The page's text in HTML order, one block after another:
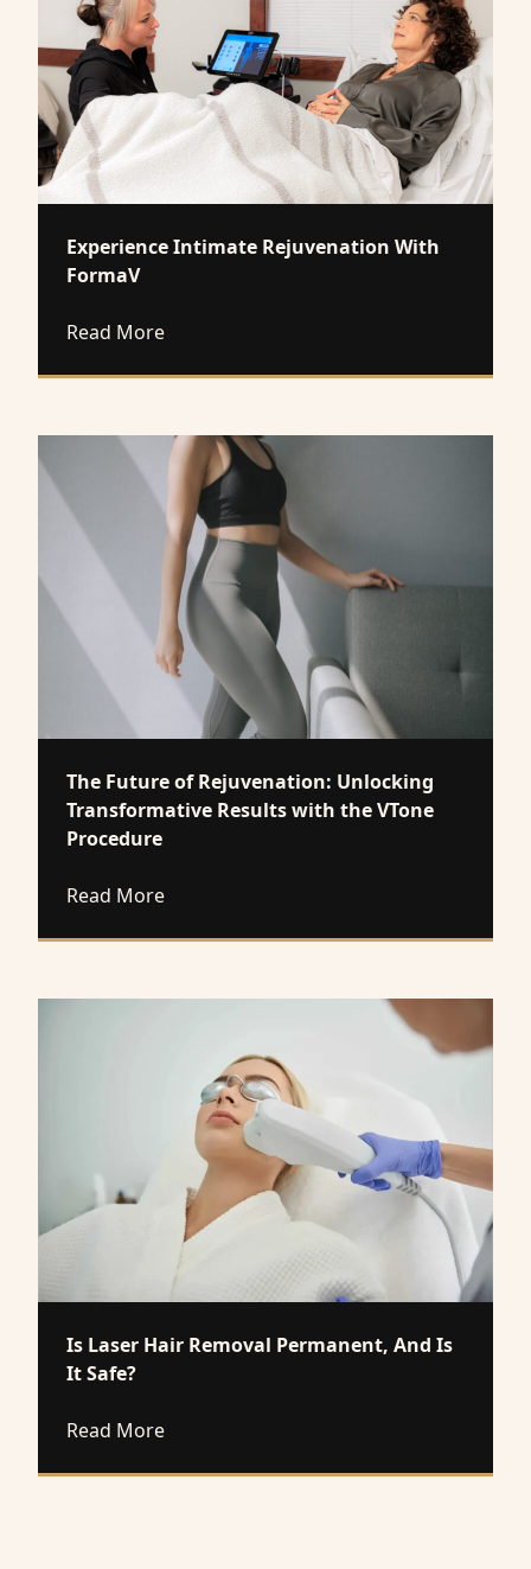
Experience Intimate Rejuvenation With
FormaV
Read Moreabout Experience Intimate Rejuvenation
The Future of Rejuvenation: Unlocking
Transformative Results with the VTone
Procedure
Read Moreabout The Future of Rejuvenation:
Is Laser Hair Removal Permanent, And Is
It Safe?
Read Moreabout Is Laser Hair Removal Permanent,